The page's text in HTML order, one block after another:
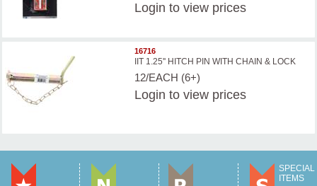
Login to view prices
16716
IIT 1.25'' HITCH PIN WITH CHAIN & LOCK
12/EACH (6+)
Login to view prices
SPECIAL
ITEMS